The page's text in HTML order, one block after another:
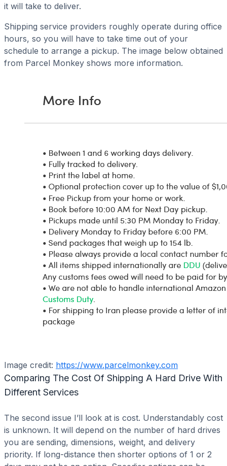
it will take to deliver.
Shipping service providers roughly operate during office
hours, so you will have to take time out of your
schedule to arrange a pickup. The image below obtained
from Parcel Monkey shows more information.
Image credit: https://www.parcelmonkey.com
Comparing The Cost Of Shipping A Hard Drive With
Different Services
The second issue I’ll look at is cost. Understandably cost
is unknown. It will depend on the number of hard drives
you are sending, dimensions, weight, and delivery
priority. If long-distance then shorter options of 1 or 2